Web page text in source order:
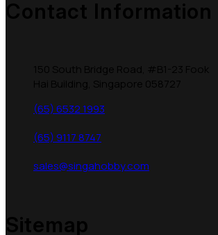
(65) 6532 1993
(65) 9117 8747
sales@singahobby.com